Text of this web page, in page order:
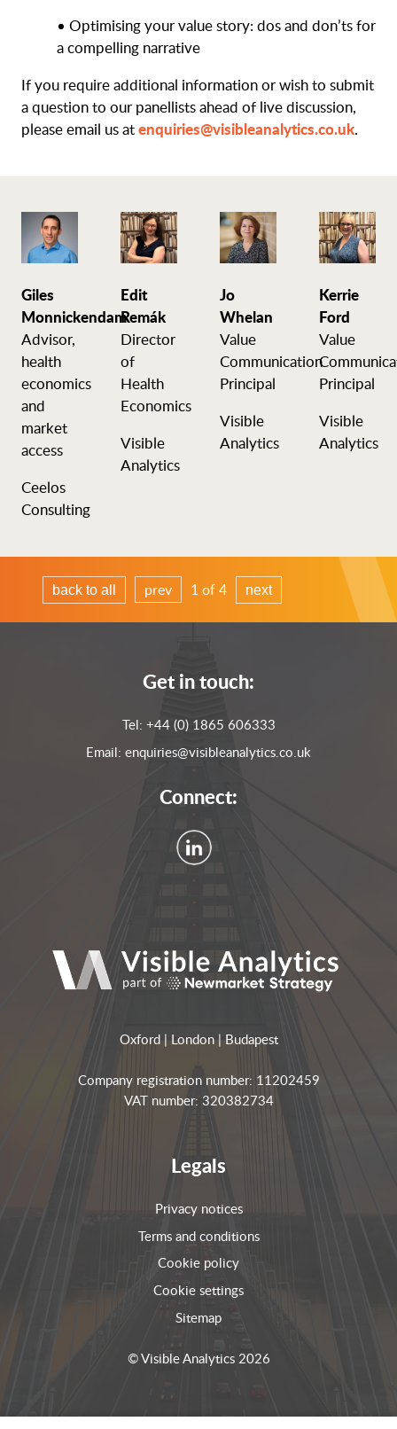
• Optimising your value story: dos and don’ts for
a compelling narrative
If you require additional information or wish to submit
a question to our panellists ahead of live discussion,
please email us atenquiries@visibleanalytics.co.uk.
Giles
Monnickendam
Advisor,
health
economics
and
market
access
Ceelos
Consulting
Edit
Remák
Director
of
Health
Economics
Visible
Analytics
Jo
Whelan
Value
Communication
Principal
Visible
Analytics
Kerrie
Ford
Value
Principal
Visible
Analytics
back to all prev 1 of 4 next
Get in touch:
Tel: +44 (0) 1865 606333
Email: enquiries@visibleanalytics.co.uk
Connect:
Oxford | London | Budapest
Company registration number: 11202459
VAT number: 320382734
Legals
Privacy notices
Terms and conditions
Cookie policy
Cookie settings
Sitemap
© Visible Analytics 2026